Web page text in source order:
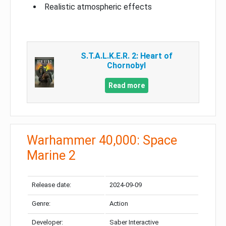
Realistic atmospheric effects
S.T.A.L.K.E.R. 2: Heart of
Chornobyl
Read more
Warhammer 40,000: Space
Marine 2
Release date: 2024-09-09
Genre: Action
Developer: Saber Interactive